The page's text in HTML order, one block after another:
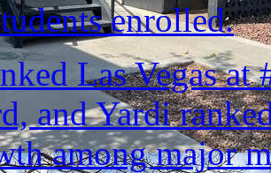
enrolled.
Las Vegas
and Yardi
among major